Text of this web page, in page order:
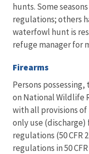
hunts. Some
regulations; others
waterfowl hunt is
refuge manager for
Firearms
Persons
on National Wildlife
with all provisions of
only use
regulations (50 CFR
regulations in 50